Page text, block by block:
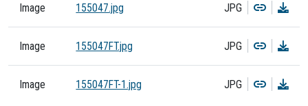
Image 155047.jpg JPG Copy
Image 155047FT.jpg JPG Copy
Image 155047FT-1.jpg JPG Copy